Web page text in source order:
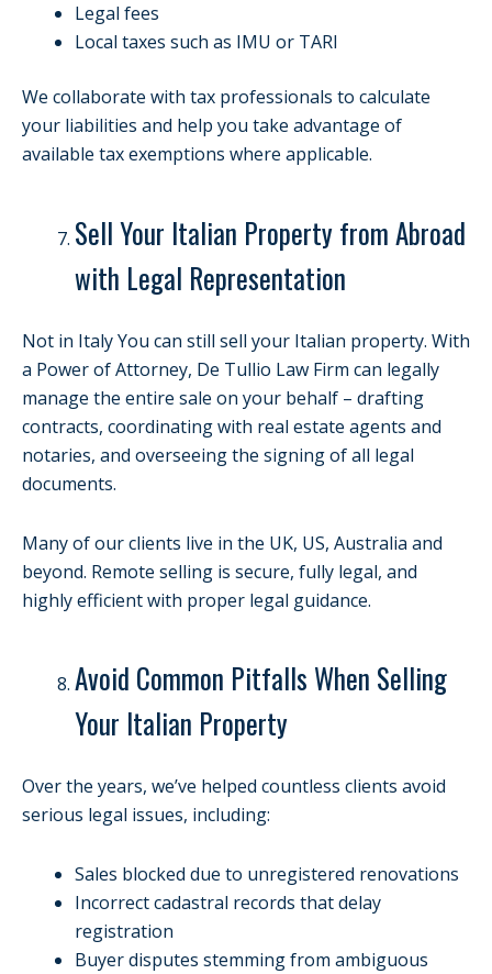
Legal fees
Local taxes such as IMU or TARI
We collaborate with tax professionals to calculate
your liabilities and help you take advantage of
available tax exemptions where applicable.
Sell Your Italian Property from Abroad
with Legal Representation
Not in Italy You can still sell your Italian property. With
a Power of Attorney, De Tullio Law Firm can legally
manage the entire sale on your behalf – drafting
contracts, coordinating with real estate agents and
notaries, and overseeing the signing of all legal
documents.
Many of our clients live in the UK, US, Australia and
beyond. Remote selling is secure, fully legal, and
highly efficient with proper legal guidance.
Avoid Common Pitfalls When Selling
Your Italian Property
Over the years, we’ve helped countless clients avoid
serious legal issues, including:
Sales blocked due to unregistered renovations
Incorrect cadastral records that delay
registration
Buyer disputes stemming from ambiguous